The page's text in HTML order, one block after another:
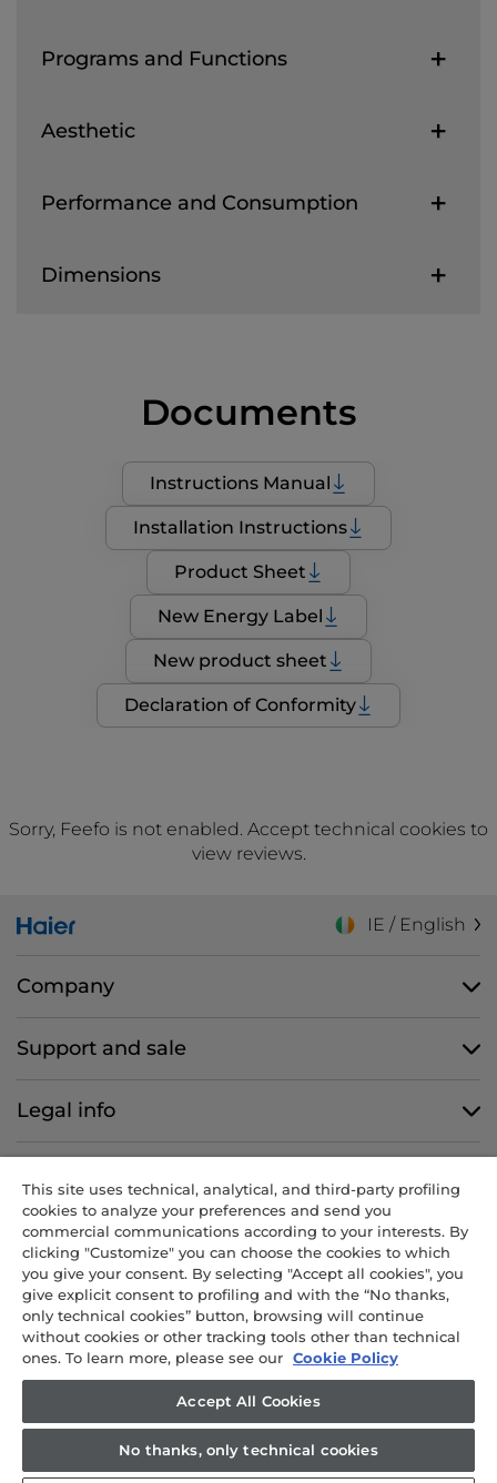
Programs and Functions
Aesthetic
Performance and Consumption
Dimensions
Documents
Instructions Manual
Installation Instructions
Product Sheet
New Energy Label
New product sheet
Declaration of Conformity
Sorry, Feefo is not enabled. Accept technical cookies to
view reviews.
IE / English
Company
Support and sale
Legal info
CANDY HOOVER GROUP S.r.I. - Sole Shareholder - REGISTERED
OFFICE: Via Comolli, 57 - 20861 Brugherio (MB) - Italy -
ADMINISTRATIVE OFFICES: Via Privata Eden Fumagalli snc – 20861
Brugherio (MB) and Via Trento n. 20/A-22 - 20871 Vimercate (MB) -
€35,000,000.00 fully paid up - Tax code and registration number in
the Companies Register of Milan-Monza-Brianza-Lodi 04666310158 -
VAT number 00786860965 - REA (economic and administrative
index) number: MB-1033934 - Authorisation no. IT AEOF 211870 -
This site uses technical, analytical, and third-party profiling
cookies to analyze your preferences and send you
commercial communications according to your interests. By
clicking "Customize" you can choose the cookies to which
you give your consent. By selecting "Accept all cookies", you
give explicit consent to profiling and with the “No thanks,
only technical cookies” button, browsing will continue
without cookies or other tracking tools other than technical
ones. To learn more, please see our Cookie Policy
Accept All Cookies
No thanks, only technical cookies